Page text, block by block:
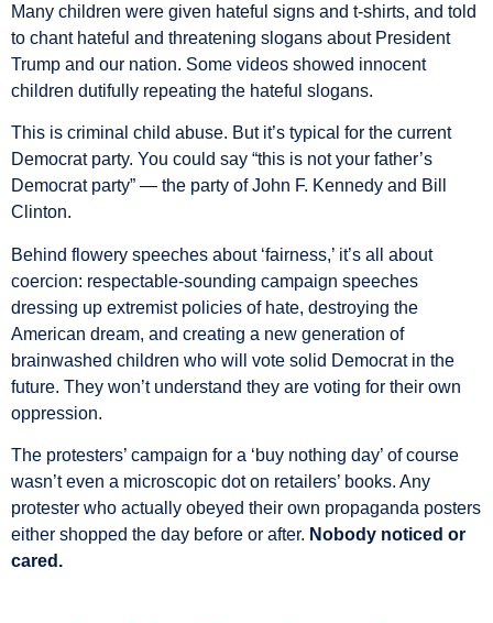
Many children were given hateful signs and t-shirts, and told
to chant hateful and threatening slogans about President
Trump and our nation. Some videos showed innocent
children dutifully repeating the hateful slogans.
This is criminal child abuse. But it’s typical for the current
Democrat party. You could say “this is not your father’s
Democrat party” — the party of John F. Kennedy and Bill
Clinton.
Behind flowery speeches about ‘fairness,’ it’s all about
coercion: respectable-sounding campaign speeches
dressing up extremist policies of hate, destroying the
American dream, and creating a new generation of
brainwashed children who will vote solid Democrat in the
future. They won’t understand they are voting for their own
oppression.
The protesters’ campaign for a ‘buy nothing day’ of course
wasn’t even a microscopic dot on retailers’ books. Any
protester who actually obeyed their own propaganda posters
either shopped the day before or after. Nobody noticed or
cared.